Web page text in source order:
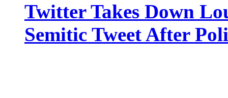
Twitter Takes Down
Semitic Tweet After